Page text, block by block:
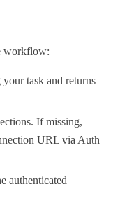
workflow:
task and returns
If missing,
URL via Auth
authenticated